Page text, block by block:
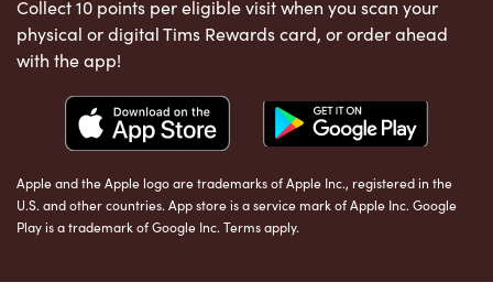
Collect 10 points per eligible visit when you scan your
physical or digital Tims Rewards card, or order ahead
with the app!
Apple and the Apple logo are trademarks of Apple Inc., registered in the
U.S. and other countries. App store is a service mark of Apple Inc. Google
Play is a trademark of Google Inc. Terms apply.